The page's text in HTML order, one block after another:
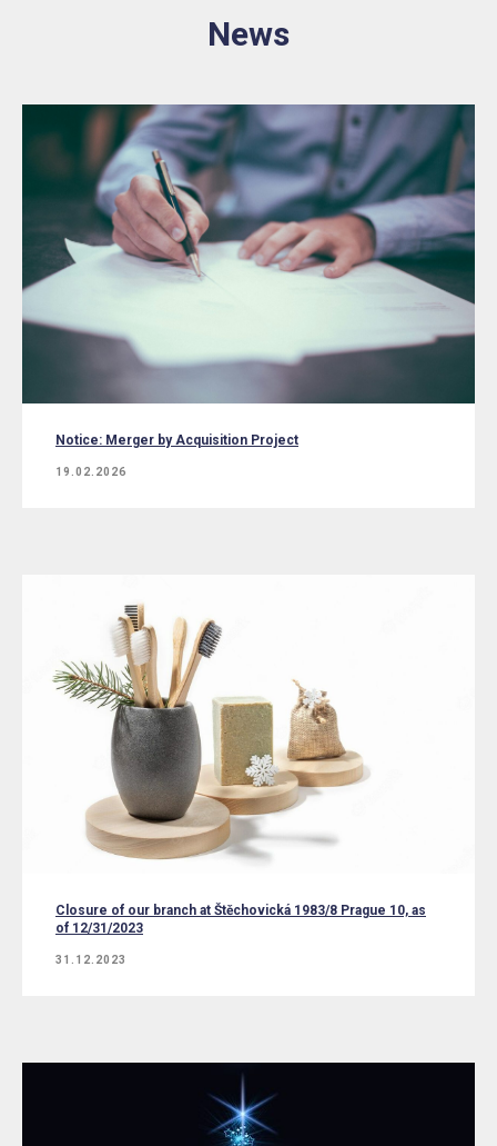
News
Notice: Merger by Acquisition Project
19.02.2026
Closure of our branch at Štěchovická 1983/8 Prague 10, as
of 12/31/2023
31.12.2023